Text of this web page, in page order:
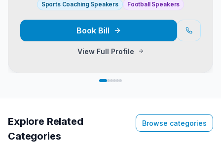
Sports Coaching Speakers Football Speakers
Book Bill
View Full Profile
Explore Related
Categories
Browse categories